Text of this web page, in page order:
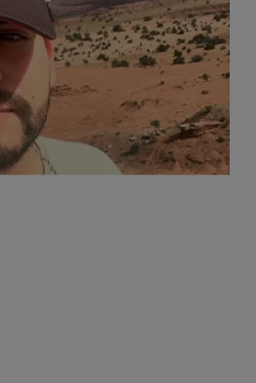
Gastelum Shot